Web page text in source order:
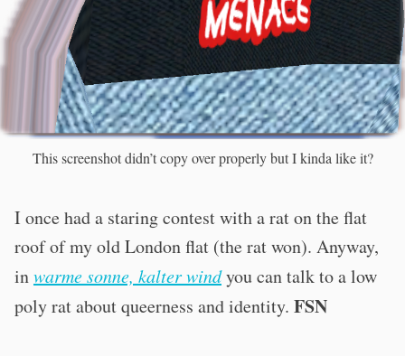
This screenshot didn’t copy over properly but I kinda like it?
I once had a staring contest with a rat on the flat
roof of my old London flat (the rat won). Anyway,
inwarme sonne, kalter windyou can talk to a low
poly ratabout queerness and identity. FSN